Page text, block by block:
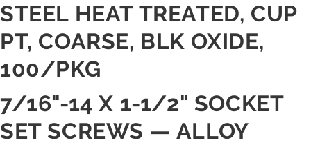
STEEL HEAT TREATED, CUP
PT, COARSE, BLK OXIDE,
100/PKG
7/16"-14 X 1-1/2" SOCKET
SET SCREWS — ALLOY